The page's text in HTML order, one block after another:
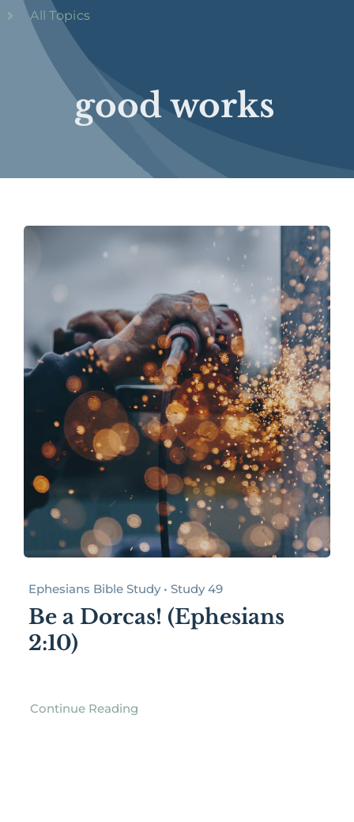
good works
All Topics
Ephesians Bible Study • Study 49
Be a Dorcas! (Ephesians
2:10)
Continue Reading